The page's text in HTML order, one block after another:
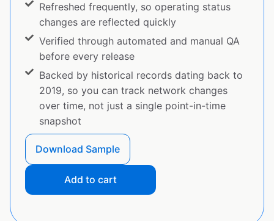
Refreshed frequently, so operating status
changes are reflected quickly
Verified through automated and manual QA
before every release
Backed by historical records dating back to
2019, so you can track network changes
over time, not just a single point-in-time
snapshot
Download Sample
Add to cart